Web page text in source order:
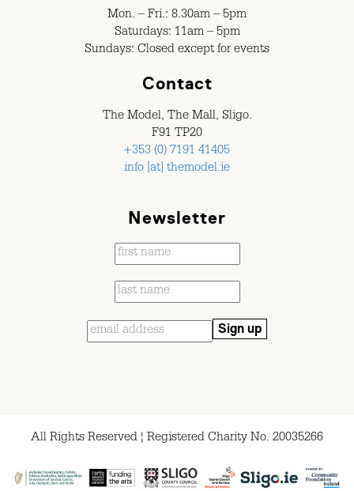
Mon. – Fri.: 8.30am – 5pm
Saturdays: 11am – 5pm
Sundays: Closed except for events
Contact
The Model, The Mall, Sligo.
F91 TP20
+353 (0) 7191 41405
info [at] themodel.ie
Newsletter
All Rights Reserved ¦ Registered Charity No. 20035266